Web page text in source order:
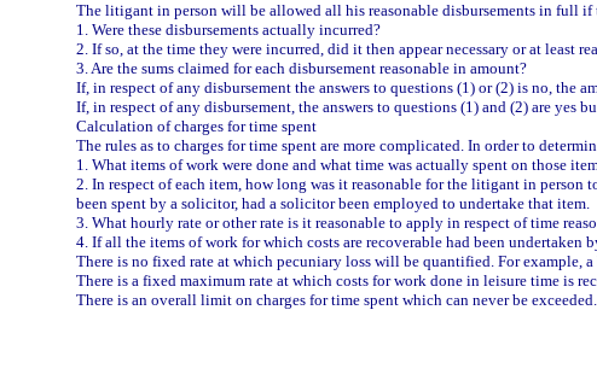
The litigant in person will be allowed all his reasonable disbursements in full
1. Were these disbursements actually incurred?
2. If so, at the time they were incurred, did it then appear necessary or at least
3. Are the sums claimed for each disbursement reasonable in amount?
If, in respect of any disbursement the answers to questions (1) or (2) is no,
If, in respect of any disbursement, the answers to questions (1) and (2) are yes
Calculation of charges for time spent
The rules as to charges for time spent are more complicated. In order to
1. What items of work were done and what time was actually spent on those
2. In respect of each item, how long was it reasonable for the litigant in
been spent by a solicitor, had a solicitor been employed to undertake that item.
3. What hourly rate or other rate is it reasonable to apply in respect of time
4. If all the items of work for which costs are recoverable had been undertaken
There is no fixed rate at which pecuniary loss will be quantified. For example,
There is a fixed maximum rate at which costs for work done in leisure time is
There is an overall limit on charges for time spent which can never be